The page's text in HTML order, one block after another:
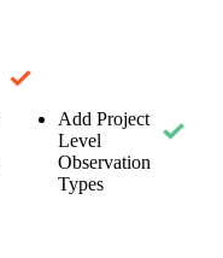
Add Project
Level
Observation
Types